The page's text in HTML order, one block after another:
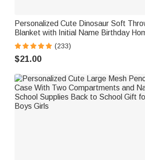
Personalized Cute Dinosaur Soft
Blanket with Initial Name Birthday
Decor Baby Shower Gift for Kids
(233)
$21.00